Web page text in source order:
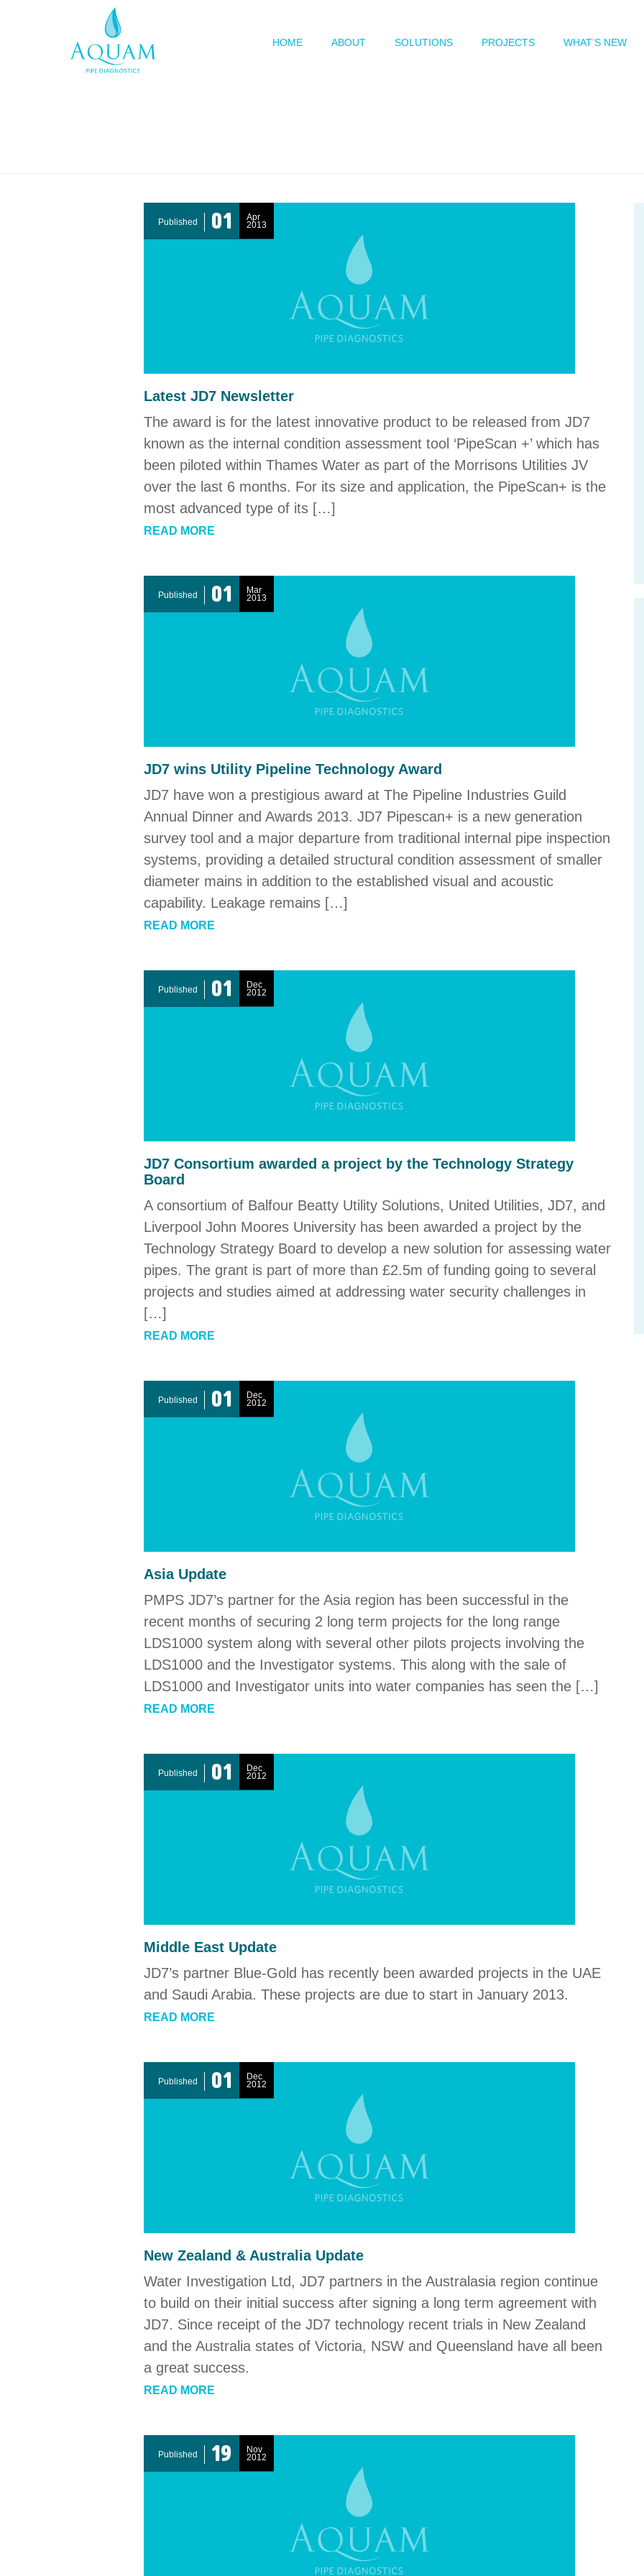
HOME ABOUT SOLUTIONS PROJECTS WHAT’S NEW
Published 01 Apr
2013
Latest JD7 Newsletter
The award is for the latest innovative product to be released from JD7
known as the internal condition assessment tool ‘PipeScan +’ which has
been piloted within Thames Water as part of the Morrisons Utilities JV
over the last 6 months. For its size and application, the PipeScan+ is the
most advanced type of its […]
READ MORE
Published 01 Mar
2013
JD7 wins Utility Pipeline Technology Award
JD7 have won a prestigious award at The Pipeline Industries Guild
Annual Dinner and Awards 2013. JD7 Pipescan+ is a new generation
survey tool and a major departure from traditional internal pipe inspection
systems, providing a detailed structural condition assessment of smaller
diameter mains in addition to the established visual and acoustic
capability. Leakage remains […]
READ MORE
Published 01 Dec
2012
JD7 Consortium awarded a project by the Technology Strategy
Board
A consortium of Balfour Beatty Utility Solutions, United Utilities, JD7, and
Liverpool John Moores University has been awarded a project by the
Technology Strategy Board to develop a new solution for assessing water
pipes. The grant is part of more than £2.5m of funding going to several
projects and studies aimed at addressing water security challenges in
[…]
READ MORE
Published 01 Dec
2012
Asia Update
PMPS JD7’s partner for the Asia region has been successful in the
recent months of securing 2 long term projects for the long range
LDS1000 system along with several other pilots projects involving the
LDS1000 and the Investigator systems. This along with the sale of
LDS1000 and Investigator units into water companies has seen the […]
READ MORE
Published 01 Dec
2012
Middle East Update
JD7’s partner Blue-Gold has recently been awarded projects in the UAE
and Saudi Arabia. These projects are due to start in January 2013.
READ MORE
Published 01 Dec
2012
New Zealand & Australia Update
Water Investigation Ltd, JD7 partners in the Australasia region continue
to build on their initial success after signing a long term agreement with
JD7. Since receipt of the JD7 technology recent trials in New Zealand
and the Australia states of Victoria, NSW and Queensland have all been
a great success.
READ MORE
Published 19 Nov
2012